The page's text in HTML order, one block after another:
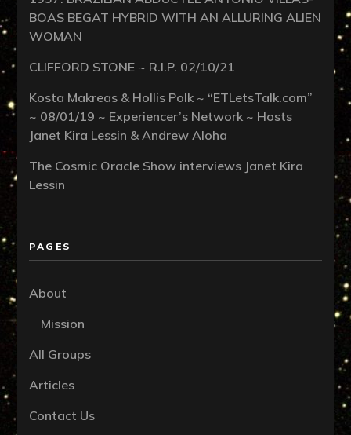
BOAS BEGAT HYBRID WITH AN ALLURING ALIEN
WOMAN
CLIFFORD STONE ~ R.I.P. 02/10/21
Kosta Makreas & Hollis Polk ~ “ETLetsTalk.com”
~ 08/01/19 ~ Experiencer’s Network ~ Hosts
Janet Kira Lessin & Andrew Aloha
The Cosmic Oracle Show interviews Janet Kira
Lessin
PAGES
About
Mission
All Groups
Articles
Contact Us